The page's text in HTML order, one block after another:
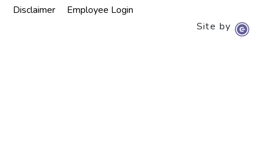
Disclaimer
Employee Login
Site by